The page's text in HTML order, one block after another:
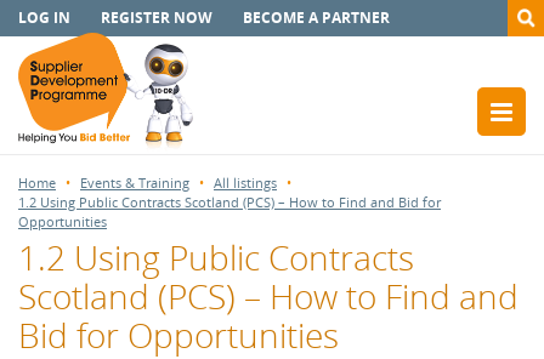
LOG IN REGISTER NOW BECOME A PARTNER
Home Events & Training
All listings
1.2 Using Public Contracts Scotland (PCS) – How to Find and Bid for
Opportunities
1.2 Using Public Contracts
Scotland (PCS) – How to Find and
Bid for Opportunities